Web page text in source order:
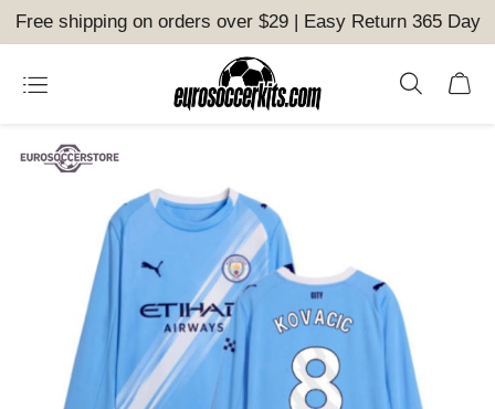
Free shipping on orders over $29 | Easy Return 365 Day